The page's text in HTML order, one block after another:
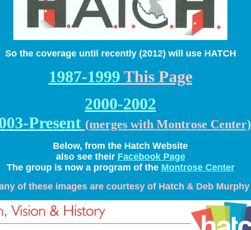
So the coverage until recently (2012) will use HATCH
1987-1999 This Page
2000-2002
Present (merges with Montrose Center)
Below, from the Hatch Website
also see their Facebook Page
The group is now a program of the Montrose Center
of these images are courtesy of Hatch & Deb Murphy